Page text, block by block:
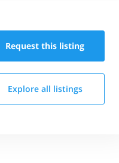
Request this listing
Explore all listings